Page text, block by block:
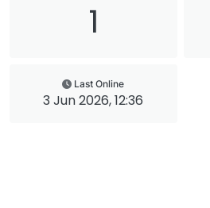
1
Last Online
3 Jun 2026, 12:36